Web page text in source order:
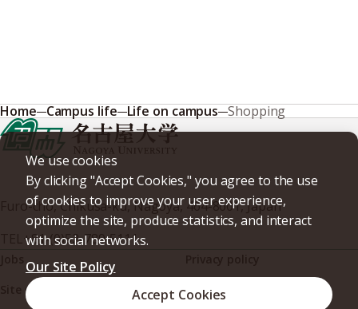
We use cookies
By clicking "Accept Cookies," you agree to the use
of cookies to improve your user experience,
optimize the site, produce statistics, and interact
with social networks.
Our Site Policy
Accept Cookies
Home Campus life Life on campus Shopping
Furo-cho, Chikusa-ku, Nagoya, 464-8601, Japan
+81-(0)52-789-5111
Site policy
Web accessibility